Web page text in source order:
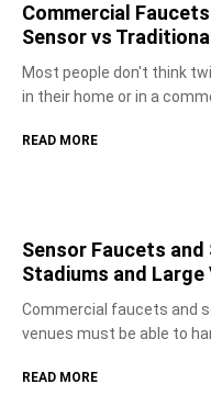
Commercial
Sensor vs Traditional
Most people don't think
in their home or in a
READ MORE
Sensor Faucets and
Stadiums and Large
Commercial faucets and
venues must be able to
READ MORE